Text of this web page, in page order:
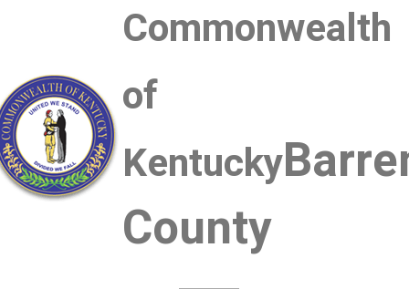
Commonwealth
of
Kentucky
County